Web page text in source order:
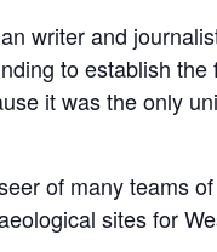
writer and
to establish
it was the only
of many teams of
sites for